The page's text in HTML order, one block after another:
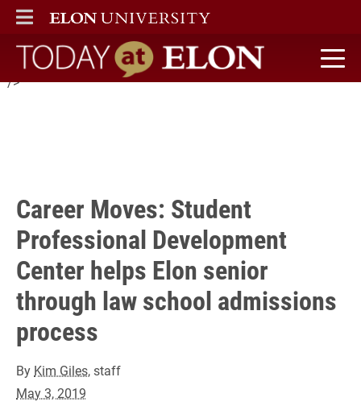
Wake Forest School of Law this fall and credits the Student
Professional Development Center with supporting him
throughout the admissions process.
" />
ELON
MAIN MENU
Today at Elon home
Career Moves: Student
Professional Development
Center helps Elon senior
through law school admissions
process
By Kim Giles, staff
May 3, 2019